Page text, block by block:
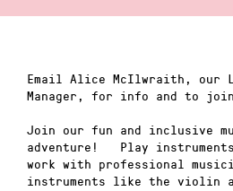
Email Alice McIlwraith, our
Manager, for info and to
Join our fun and inclusive
adventure! Play
work with professional
instruments like the violin